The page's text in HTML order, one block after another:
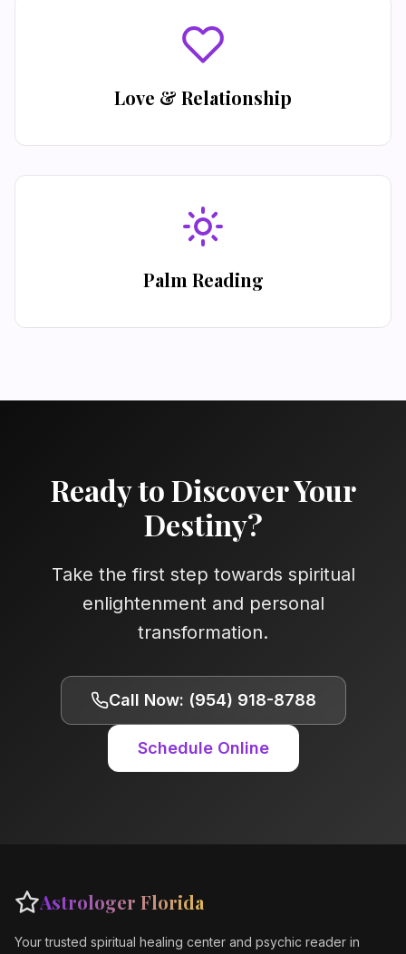
Love & Relationship
Palm Reading
Ready to Discover Your
Destiny?
Take the first step towards spiritual
enlightenment and personal
transformation.
Call Now: (954) 918-8788
Schedule Online
Astrologer Florida
Your trusted spiritual healing center and psychic reader in